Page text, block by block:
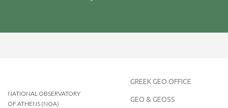
NATIONAL OBSERVATORY
OF ATHENS (NOA)
GREEK GEO OFFICE
GEO & GEOSS